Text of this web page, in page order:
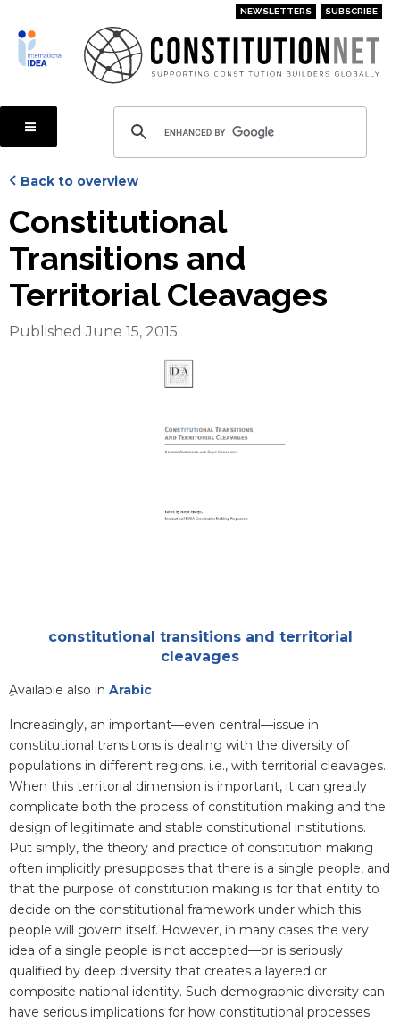
main
content
NEWSLETTERS SUBSCRIBE
Back to overview
Constitutional
Transitions and
Territorial Cleavages
Published June 15, 2015
constitutional transitions and territorial
cleavages
Blurb
ِAvailable also in Arabic
Increasingly, an important—even central—issue in
constitutional transitions is dealing with the diversity of
populations in different regions, i.e., with territorial cleavages.
When this territorial dimension is important, it can greatly
complicate both the process of constitution making and the
design of legitimate and stable constitutional institutions.
Put simply, the theory and practice of constitution making
often implicitly presupposes that there is a single people, and
that the purpose of constitution making is for that entity to
decide on the constitutional framework under which this
people will govern itself. However, in many cases the very
idea of a single people is not accepted—or is seriously
qualified by deep diversity that creates a layered or
composite national identity. Such demographic diversity can
have serious implications for how constitutional processes